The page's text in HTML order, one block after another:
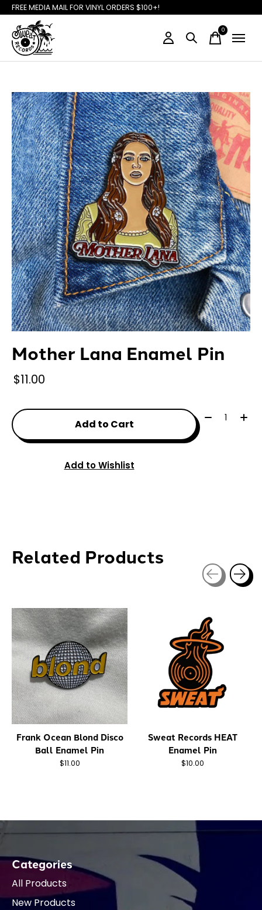
FREE MEDIA MAIL FOR VINYL ORDERS $100+!
0items
Slideshow Items
Mother Lana Enamel Pin
$11.00
Add to Cart
Quantity:
Add to Wishlist
Related Products
Frank Ocean Blond Disco
Ball Enamel Pin
$11.00
Sweat Records HEAT
Enamel Pin
$10.00
Categories
All Products
New Products